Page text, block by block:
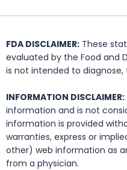
FDA DISCLAIMER: These
evaluated by the Food and
is not intended to
INFORMATION DISCLAIMER:
information and is not
information is provided
warranties, express or
other) web information as
from a physician.